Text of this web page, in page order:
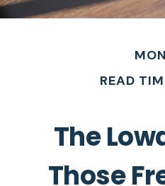
READ
The
Those